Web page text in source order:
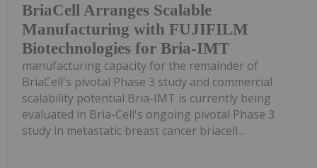
BriaCell Arranges Scalable
Manufacturing with FUJIFILM
Biotechnologies for Bria-IMT
manufacturing capacity for the remainder of
BriaCell's pivotal Phase 3 study and commercial
scalability potential Bria-IMT is currently being
evaluated in Bria-Cell's ongoing pivotal Phase 3
study in metastatic breast cancer briacell...